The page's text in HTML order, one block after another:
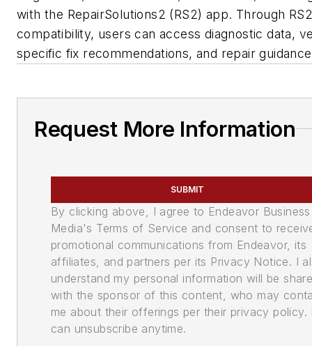
with the RepairSolutions2 (RS2) app. Through
compatibility, users can access diagnostic data,
specific fix recommendations, and repair
Request More Information
SUBMIT
By clicking above, I agree to Endeavor Business
Media's Terms of Service and consent to
promotional communications from Endeavor, its
affiliates, and partners per its Privacy Notice. I
understand my personal information will be
with the sponsor of this content, who may
me about their offerings per their privacy policy.
can unsubscribe anytime.